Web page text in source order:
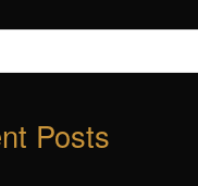
Posts